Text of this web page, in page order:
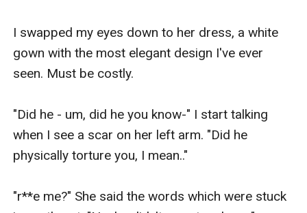
I swapped my eyes down to her dress, a white
gown with the most elegant design I've ever
seen. Must be costly.
"Did he - um, did he you know-" I start talking
when I see a scar on her left arm. "Did he
physically torture you, I mean.."
"r**e me?" She said the words which were stuck